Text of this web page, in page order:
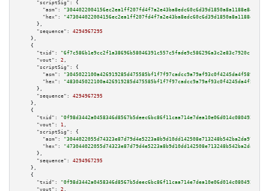
"scriptSig":
{
"asm":
"hex":
      },
"sequence":
4294967295
    },
    {
"txid":
"6f7c586b1e9cc2f1a38696b58046391c557c5fade9c586296a3c2e83c7920c1c"
"vout":
2 ,
"scriptSig":
{
"asm":
"hex":
      },
"sequence":
4294967295
    },
    {
"txid":
"0f98d3442a0458346d8567b5deec6bc86f11caa714e7dea10e06d014c0804922"
"vout":
1 ,
"scriptSig":
{
"asm":
"hex":
      },
"sequence":
4294967295
    },
    {
"txid":
"0f98d3442a0458346d8567b5deec6bc86f11caa714e7dea10e06d014c0804922"
"vout":
2 ,